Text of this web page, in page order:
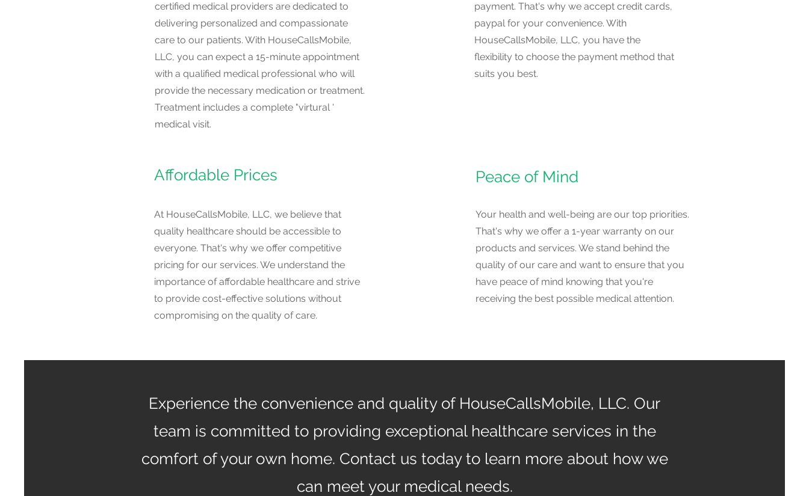
certified medical providers are dedicated to
delivering personalized and compassionate
care to our patients. With HouseCallsMobile,
LLC, you can expect a 15-minute appointment
with a qualified medical professional who will
provide the necessary medication or treatment.
Treatment includes a complete "virtural '
medical visit.
payment. That's why we accept credit cards,
paypal for your convenience. With
HouseCallsMobile, LLC, you have the
flexibility to choose the payment method that
suits you best.
Affordable Prices
At HouseCallsMobile, LLC, we believe that
quality healthcare should be accessible to
everyone. That's why we offer competitive
pricing for our services. We understand the
importance of affordable healthcare and strive
to provide cost-effective solutions without
compromising on the quality of care.
Peace of Mind
Your health and well-being are our top priorities.
That's why we offer a 1-year warranty on our
products and services. We stand behind the
quality of our care and want to ensure that you
have peace of mind knowing that you're
receiving the best possible medical attention.
Experience the convenience and quality of HouseCallsMobile, LLC. Our
team is committed to providing exceptional healthcare services in the
comfort of your own home. Contact us today to learn more about how we
can meet your medical needs.